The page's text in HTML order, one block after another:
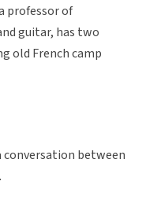
professor of
guitar, has two
old French camp
between